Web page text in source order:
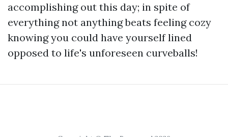
accomplishing out this day; in spite of
everything not anything beats feeling cozy
knowing you could have yourself lined
opposed to life's unforeseen curveballs!